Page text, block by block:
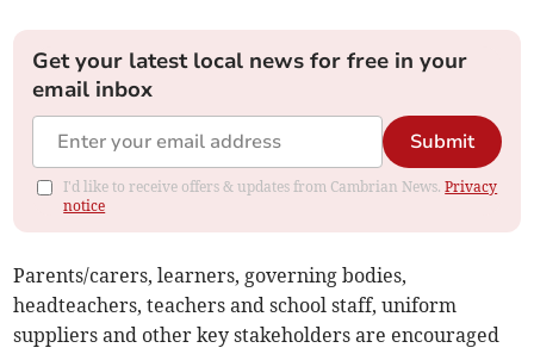
Get your latest local news for free in your
email inbox
Submit
I'd like to receive offers & updates from Cambrian News.Privacy
notice
Parents/carers, learners, governing bodies,
headteachers, teachers and school staff, uniform
suppliers and other key stakeholders are encouraged